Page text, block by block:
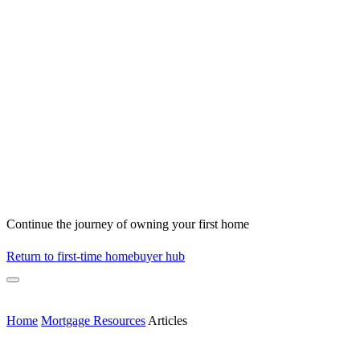
Continue the journey of owning your first home
Return to first-time homebuyer hub
Home Mortgage Resources Articles